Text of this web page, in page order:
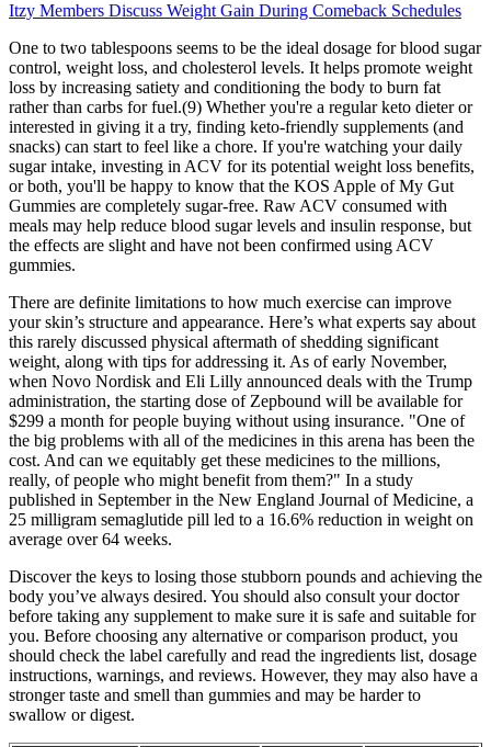
Itzy Members Discuss Weight Gain During Comeback Schedules
One to two tablespoons seems to be the ideal dosage for blood sugar
control, weight loss, and cholesterol levels. It helps promote weight
loss by increasing satiety and conditioning the body to burn fat
rather than carbs for fuel.(9) Whether you're a regular keto dieter or
interested in giving it a try, finding keto-friendly supplements (and
snacks) can start to feel like a chore. If you're watching your daily
sugar intake, investing in ACV for its potential weight loss benefits,
or both, you'll be happy to know that the KOS Apple of My Gut
Gummies are completely sugar-free. Raw ACV consumed with
meals may help reduce blood sugar levels and insulin response, but
the effects are slight and have not been confirmed using ACV
gummies.
There are definite limitations to how much exercise can improve
your skin’s structure and appearance. Here’s what experts say about
this rarely discussed physical aftermath of shedding significant
weight, along with tips for addressing it. As of early November,
when Novo Nordisk and Eli Lilly announced deals with the Trump
administration, the starting dose of Zepbound will be available for
$299 a month for people buying without using insurance. "One of
the big problems with all of the medicines in this arena has been the
cost. And can we equitably get these medicines to the millions,
really, of people who might benefit from them?" In a study
published in September in the New England Journal of Medicine, a
25 milligram semaglutide pill led to a 16.6% reduction in weight on
average over 64 weeks.
Discover the keys to losing those stubborn pounds and achieving the
body you’ve always desired. You should also consult your doctor
before taking any supplement to make sure it is safe and suitable for
you. Before choosing any alternative or comparison product, you
should check the label carefully and read the ingredients list, dosage
instructions, warnings, and reviews. However, they may also have a
stronger taste and smell than gummies and may be harder to
swallow or digest.